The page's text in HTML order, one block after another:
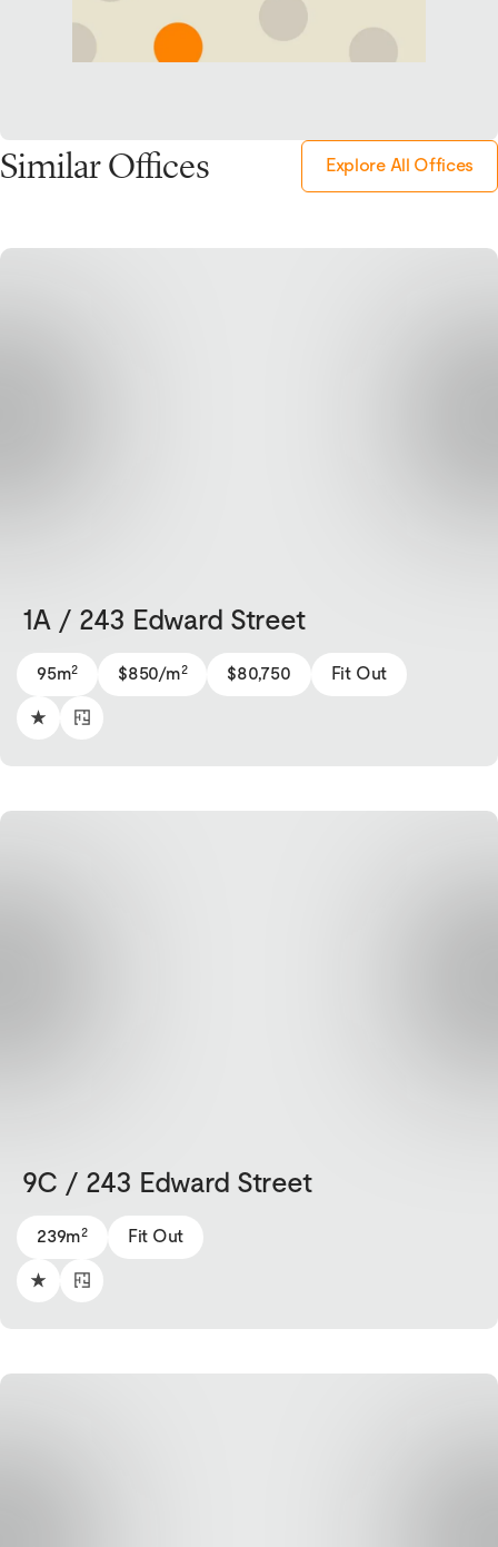
Similar Offices Explore All Offices
1A / 243 Edward Street
95m2 $850/m2 $80,750 Fit Out
9C / 243 Edward Street
239m2 Fit Out